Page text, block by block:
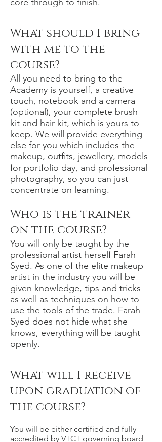
What should I bring
with me to the
course?
All you need to bring to the
Academy is yourself, a creative
touch, notebook and a camera
(optional), your complete brush
kit and hair kit, which is yours to
keep. We will provide everything
else for you which includes the
makeup, outfits, jewellery, models
for portfolio day, and professional
photography, so you can just
concentrate on learning.
Who is the trainer
on the course?
You will only be taught by the
professional artist herself Farah
Syed. As one of the elite makeup
artist in the industry you will be
given knowledge, tips and tricks
as well as techniques on how to
use the tools of the trade. Farah
Syed does not hide what she
knows, everything will be taught
openly.
What will I receive
upon graduation of
the course?
You will be either certified and fully
accredited by VTCT governing board